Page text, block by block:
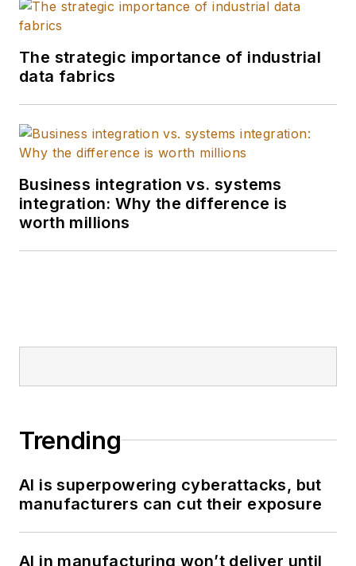
The strategic importance of industrial
data fabrics
Business integration vs. systems
integration: Why the difference is
worth millions
Trending
AI is superpowering cyberattacks, but
manufacturers can cut their exposure
AI in manufacturing won’t deliver until